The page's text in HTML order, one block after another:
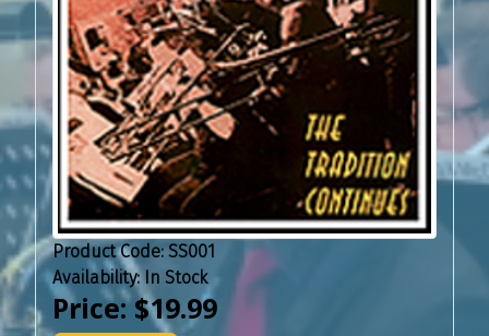
Product Code: SS001
Availability: In Stock
Price:$19.99